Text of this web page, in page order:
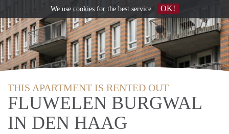
THIS APARTMENT IS RENTED OUT
FLUWELEN BURGWAL
IN DEN HAAG
We use cookiesfor the best service OK!